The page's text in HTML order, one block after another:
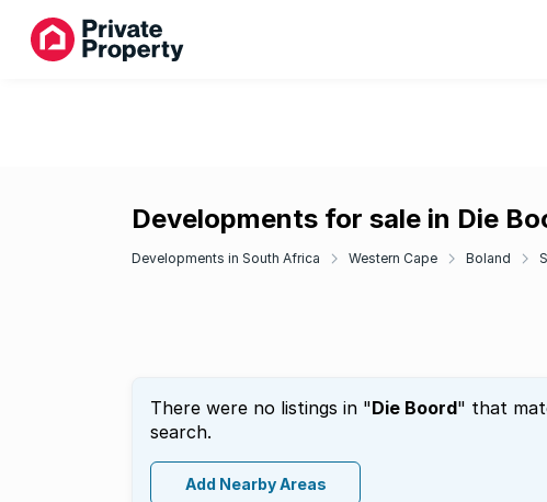
Developments for sale in Die
Developments in South Africa Western Cape Boland
There were no listings in "Die Boord" that
search.
Add Nearby Areas